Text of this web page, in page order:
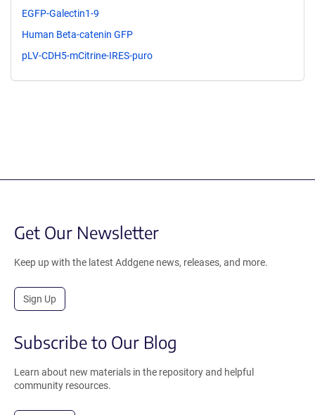
EGFP-Galectin1-9
Human Beta-catenin GFP
pLV-CDH5-mCitrine-IRES-puro
Get Our Newsletter
Keep up with the latest Addgene news, releases, and more.
Sign Up
Subscribe to Our Blog
Learn about new materials in the repository and helpful
community resources.